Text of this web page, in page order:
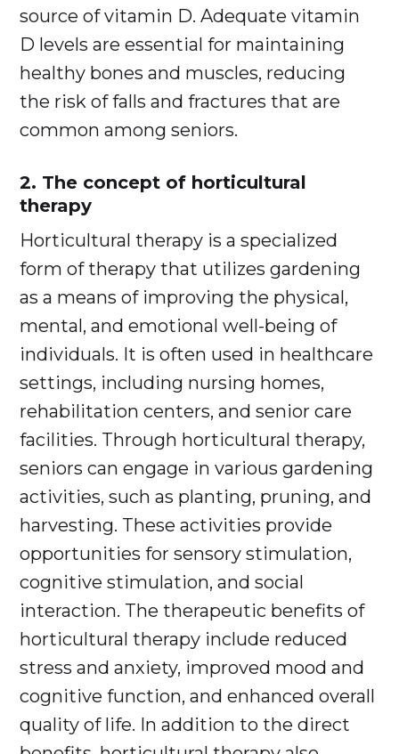
source of vitamin D. Adequate vitamin
D levels are essential for maintaining
healthy bones and muscles, reducing
the risk of falls and fractures that are
common among seniors.
2. The concept of horticultural
therapy
Horticultural therapy is a specialized
form of therapy that utilizes gardening
as a means of improving the physical,
mental, and emotional well-being of
individuals. It is often used in healthcare
settings, including nursing homes,
rehabilitation centers, and senior care
facilities. Through horticultural therapy,
seniors can engage in various gardening
activities, such as planting, pruning, and
harvesting. These activities provide
opportunities for sensory stimulation,
cognitive stimulation, and social
interaction. The therapeutic benefits of
horticultural therapy include reduced
stress and anxiety, improved mood and
cognitive function, and enhanced overall
quality of life. In addition to the direct